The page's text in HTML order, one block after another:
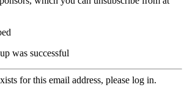
was successful
for this email address, please log in.